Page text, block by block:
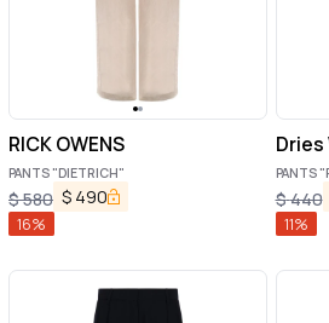
RICK OWENS
PANTS "DIETRICH"
$580 $ 490
16%
Dries
PANTS
$440
11%